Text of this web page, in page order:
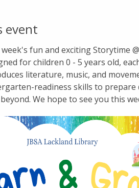
event
fun and exciting Storytime
for children 0 - 5 years old,
literature, music, and
readiness skills to prepare
We hope to see you this